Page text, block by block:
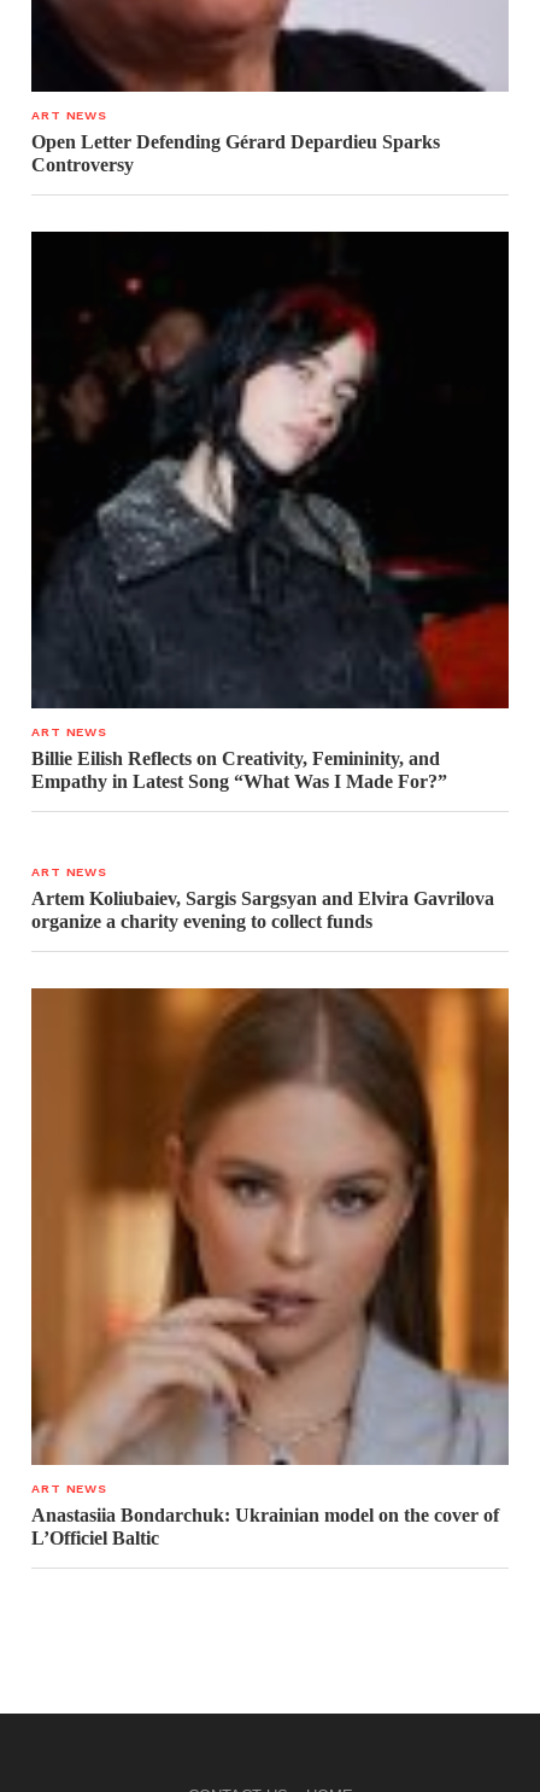
ART NEWS
Open Letter Defending Gérard Depardieu Sparks
Controversy
ART NEWS
Billie Eilish Reflects on Creativity, Femininity, and
Empathy in Latest Song “What Was I Made For?”
ART NEWS
Artem Koliubaiev, Sargis Sargsyan and Elvira Gavrilova
organize a charity evening to collect funds
ART NEWS
Anastasiia Bondarchuk: Ukrainian model on the cover of
L’Officiel Baltic